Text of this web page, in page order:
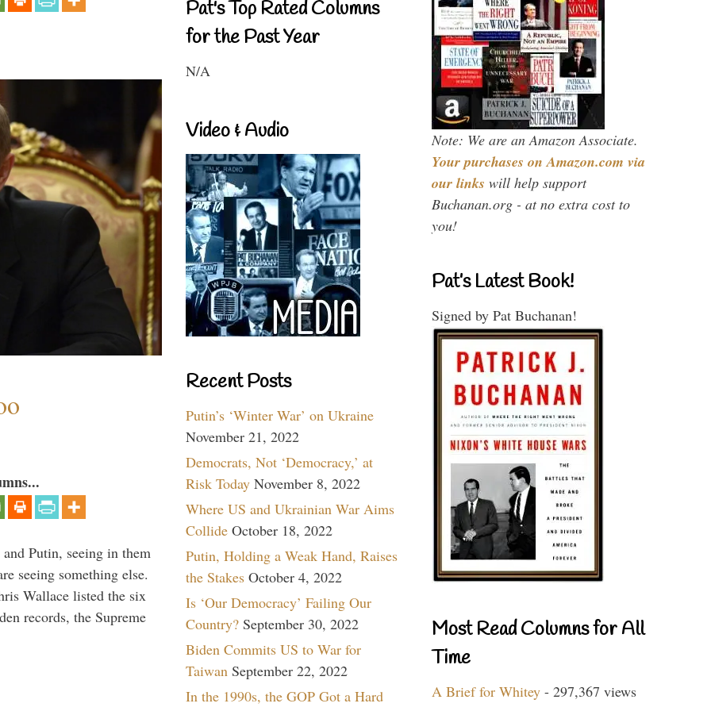
Putin, seeing in them
seeing something else.
Wallace listed the six
records, the Supreme
Pat's Top Rated Columns
for the Past Year
N/A
Video & Audio
Recent Posts
Putin’s ‘Winter War’ on Ukraine
November 21, 2022
Democrats, Not ‘Democracy,’ at
Risk Today November 8, 2022
Where US and Ukrainian War Aims
Collide October 18, 2022
Putin, Holding a Weak Hand, Raises
the Stakes October 4, 2022
Is ‘Our Democracy’ Failing Our
Country? September 30, 2022
Biden Commits US to War for
Taiwan September 22, 2022
In the 1990s, the GOP Got a Hard
Note: We are an Amazon Associate.
Your purchases on Amazon.com via
our links will help support
Buchanan.org - at no extra cost to
you!
Pat’s Latest Book!
Signed by Pat Buchanan!
Most Read Columns for All
Time
A Brief for Whitey - 297,367 views